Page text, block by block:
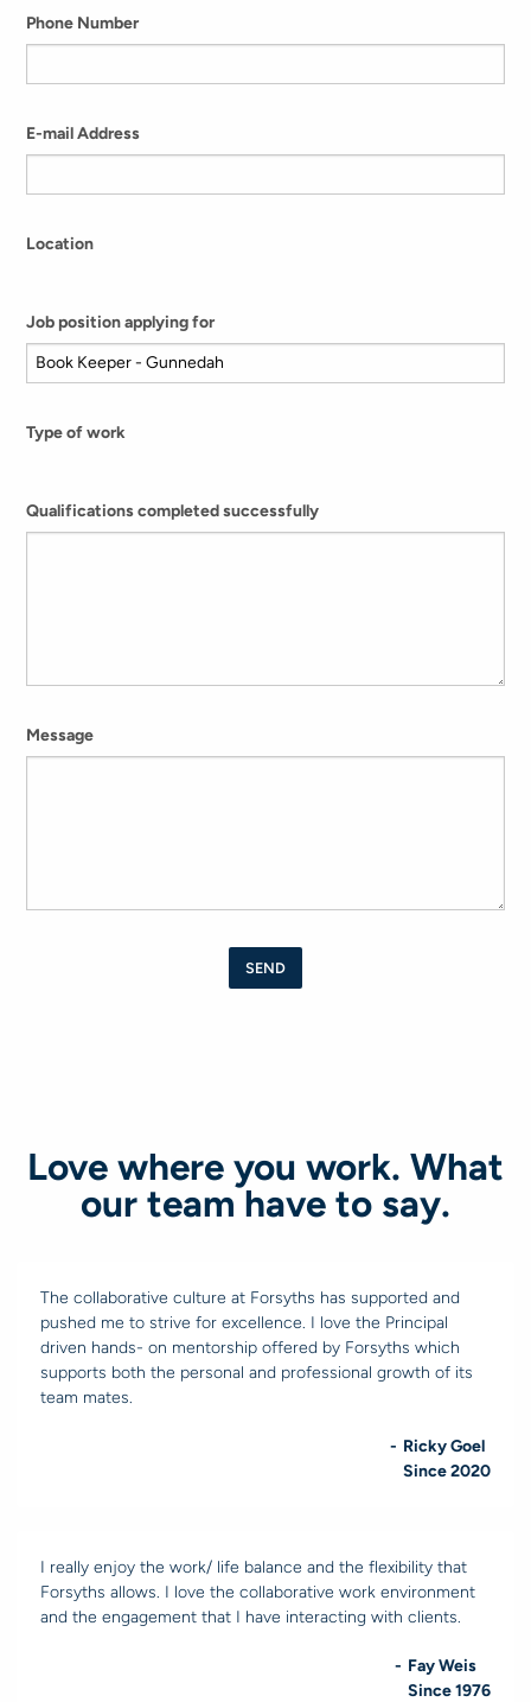
Phone Number
E-mail Address
Location
Job position applying for
Type of work
Qualifications completed successfully
Message
SEND
Love where you work. What
our team have to say.
The collaborative culture at Forsyths has supported and
pushed me to strive for excellence. I love the Principal
driven hands- on mentorship offered by Forsyths which
supports both the personal and professional growth of its
team mates.
- Ricky Goel
Since 2020
I really enjoy the work/ life balance and the flexibility that
Forsyths allows. I love the collaborative work environment
and the engagement that I have interacting with clients.
- Fay Weis
Since 1976